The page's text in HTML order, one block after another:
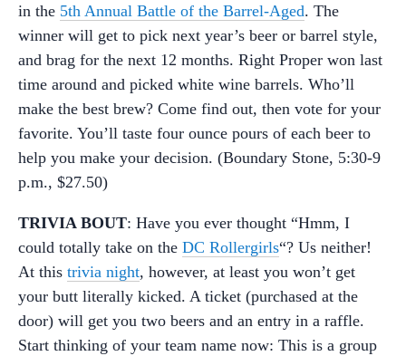
in the 5th Annual Battle of the Barrel-Aged. The
winner will get to pick next year’s beer or barrel style,
and brag for the next 12 months. Right Proper won last
time around and picked white wine barrels. Who’ll
make the best brew? Come find out, then vote for your
favorite. You’ll taste four ounce pours of each beer to
help you make your decision. (Boundary Stone, 5:30-9
p.m., $27.50)
TRIVIA BOUT: Have you ever thought “Hmm, I
could totally take on the DC Rollergirls“? Us neither!
At this trivia night, however, at least you won’t get
your butt literally kicked. A ticket (purchased at the
door) will get you two beers and an entry in a raffle.
Start thinking of your team name now: This is a group